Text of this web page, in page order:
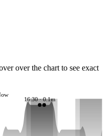
over the chart to see exact
16:30 · 0.1m